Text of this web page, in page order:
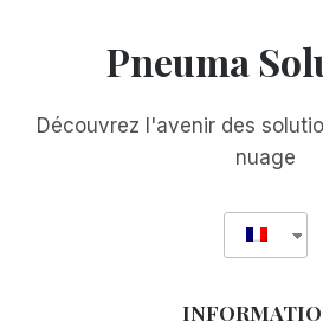
Pneuma
Découvrez l'avenir des
nuage